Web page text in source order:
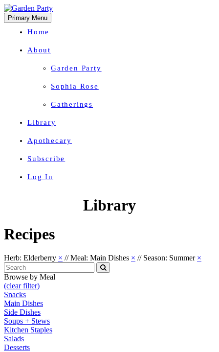
Primary Menu
Home
About
Garden Party
Sophia Rose
Gatherings
Library
Apothecary
Subscribe
Log In
Herbal Wisdom + Earthly DelightsLibrary
Recipes
Herb: Elderberry × //Meal: Main Dishes × // Season: Summer ×
Search
for:
Search
Browse by Meal
(clear filter)
Snacks
Main Dishes
Side Dishes
Soups + Stews
Kitchen Staples
Salads
Desserts